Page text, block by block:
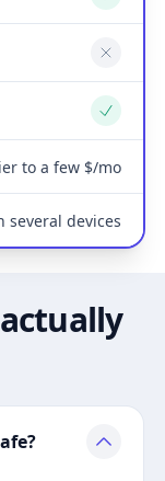
Yes
No
Yes
to a few $/mo
several devices